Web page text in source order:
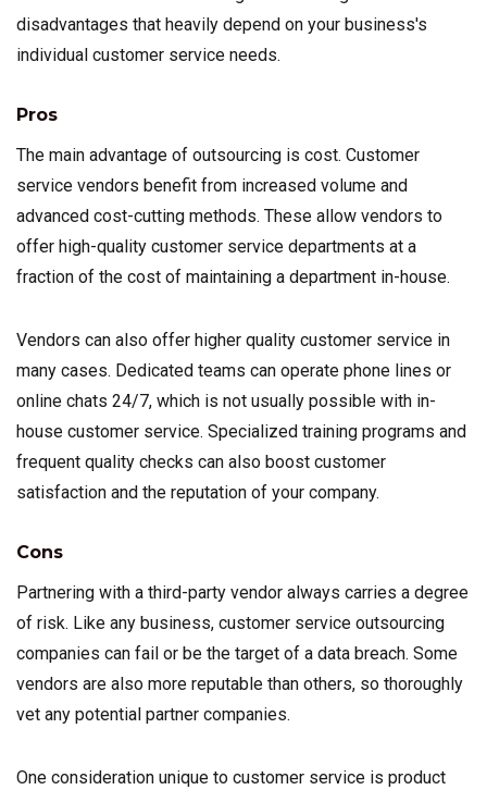
disadvantages that heavily depend on your business's
individual customer service needs.
Pros
The main advantage of outsourcing is cost. Customer
service vendors benefit from increased volume and
advanced cost-cutting methods. These allow vendors to
offer high-quality customer service departments at a
fraction of the cost of maintaining a department in-house.
Vendors can also offer higher quality customer service in
many cases. Dedicated teams can operate phone lines or
online chats 24/7, which is not usually possible with in-
house customer service. Specialized training programs and
frequent quality checks can also boost customer
satisfaction and the reputation of your company.
Cons
Partnering with a third-party vendor always carries a degree
of risk. Like any business, customer service outsourcing
companies can fail or be the target of a data breach. Some
vendors are also more reputable than others, so thoroughly
vet any potential partner companies.
One consideration unique to customer service is product